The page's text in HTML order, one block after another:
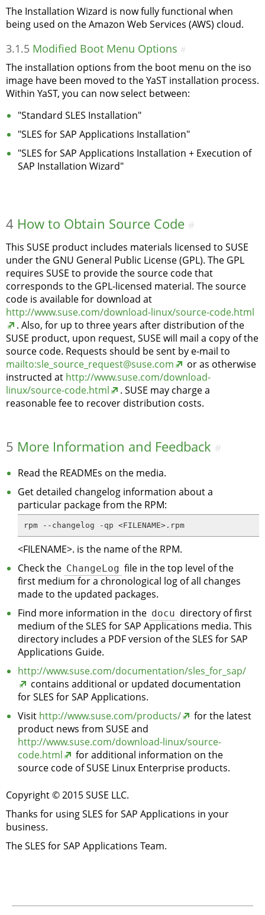
The Installation Wizard is now fully functional when
being used on the Amazon Web Services (AWS) cloud.
3.1.5 Modified Boot Menu Options #
The installation options from the boot menu on the iso
image have been moved to the YaST installation process.
Within YaST, you can now select between:
"Standard SLES Installation"
"SLES for SAP Applications Installation"
"SLES for SAP Applications Installation + Execution of
SAP Installation Wizard"
4 How to Obtain Source Code #
This SUSE product includes materials licensed to SUSE
under the GNU General Public License (GPL). The GPL
requires SUSE to provide the source code that
corresponds to the GPL-licensed material. The source
code is available for download at
http://www.suse.com/download-linux/source-code.html
. Also, for up to three years after distribution of the
SUSE product, upon request, SUSE will mail a copy of the
source code. Requests should be sent by e-mail to
mailto:sle_source_request@suse.com
or as otherwise
instructed at http://www.suse.com/download-
linux/source-code.html
. SUSE may charge a
reasonable fee to recover distribution costs.
5 More Information and Feedback #
Read the READMEs on the media.
Get detailed changelog information about a
particular package from the RPM:
rpm --changelog -qp <FILENAME>.rpm
<FILENAME>. is the name of the RPM.
Check the ChangeLog file in the top level of the
first medium for a chronological log of all changes
made to the updated packages.
Find more information in the docu directory of first
medium of the SLES for SAP Applications media. This
directory includes a PDF version of the SLES for SAP
Applications Guide.
http://www.suse.com/documentation/sles_for_sap/
contains additional or updated documentation
for SLES for SAP Applications.
Visit http://www.suse.com/products/
for the latest
product news from SUSE and
http://www.suse.com/download-linux/source-
code.html
for additional information on the
source code of SUSE Linux Enterprise products.
Copyright © 2015 SUSE LLC.
Thanks for using SLES for SAP Applications in your
business.
The SLES for SAP Applications Team.